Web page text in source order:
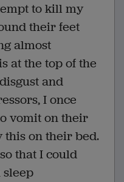
to kill my
their feet
almost
at the top of the
and
I once
vomit on their
this on their bed.
that I could